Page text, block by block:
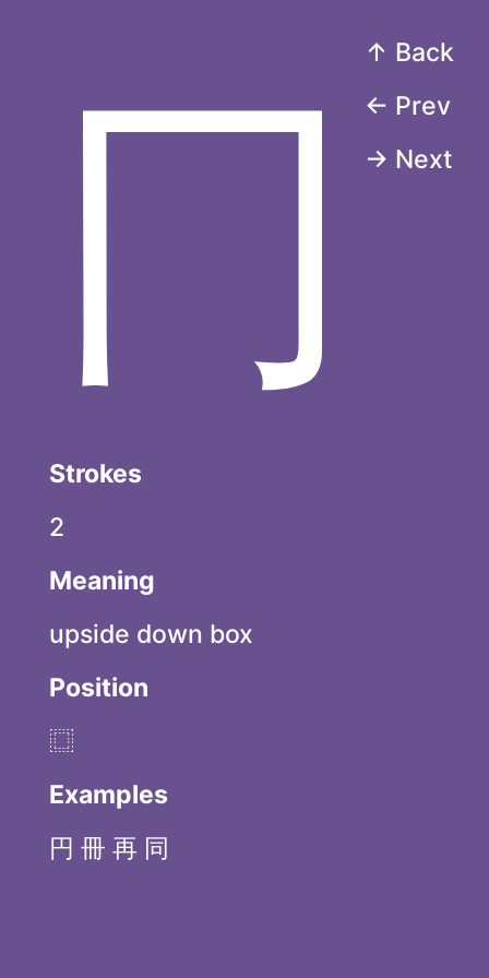
冂
Strokes
2
Meaning
upside down box
Position
⿴
Examples
円 冊 再 同
↑ Back
← Prev
→ Next